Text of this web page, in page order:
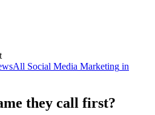
All Social Media Marketing in
they call first?